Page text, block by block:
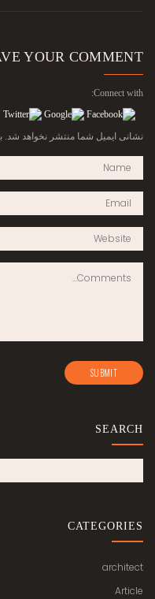
YOUR COMMENT
Connect with:
نشانی ایمیل شما منتشر نخواهد شد.
SEARCH
CATEGORIES
architect
Article